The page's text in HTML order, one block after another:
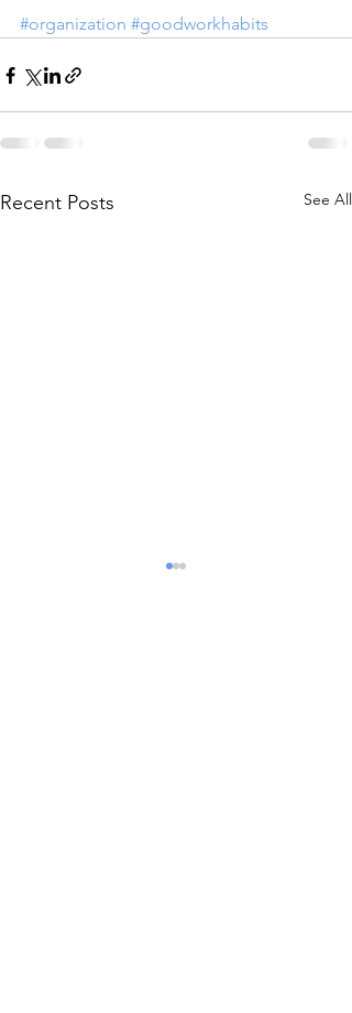
#organization #goodworkhabits
Recent Posts See All